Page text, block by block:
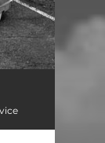
03:34